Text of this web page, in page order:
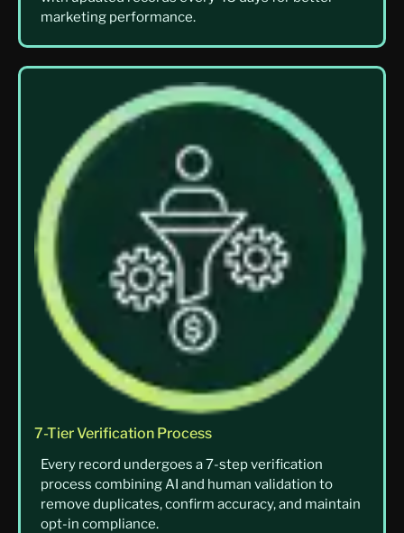
marketing performance.
7-Tier Verification Process
Every record undergoes a 7-step verification
process combining AI and human validation to
remove duplicates, confirm accuracy, and maintain
opt-in compliance.